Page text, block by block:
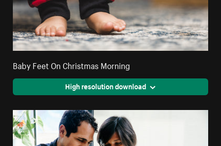
Baby Feet On Christmas Morning
High resolution download